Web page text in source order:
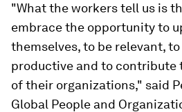
"What the workers tell us is
embrace the opportunity to
themselves, to be relevant,
productive and to contribute
of their organizations," said
Global People and